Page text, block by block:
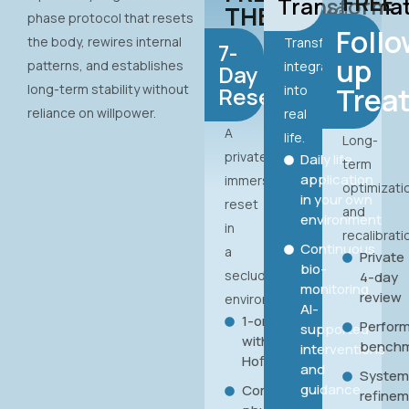
phase protocol that resets
the body, rewires internal
patterns, and establishes
long-term stability without
reliance on willpower.
THERAPY®
7-
Day
Reset
A
private,
immersive
reset
in
a
secluded
environment.
1-on-1
with Hans
Hoffmann
Complete
Transformation
integrated
into
real
life.
Daily life
application
in your own
environment
Continuous
bio-
monitoring
AI-
supported
interventions
and
guidance
up
Long-
term
and
Private
4-day
review
System